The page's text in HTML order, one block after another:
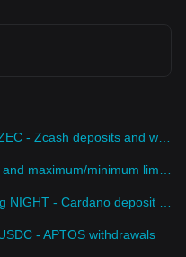
- APTOS withdrawals